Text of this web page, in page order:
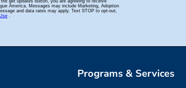
Programs & Services